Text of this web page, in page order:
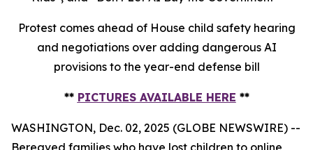
Protest comes ahead of House child safety hearing
and negotiations over adding dangerous AI
provisions to the year-end defense bill
** PICTURES AVAILABLE HERE **
WASHINGTON, Dec. 02, 2025 (GLOBE NEWSWIRE) --
Bereaved families who have lost children to online